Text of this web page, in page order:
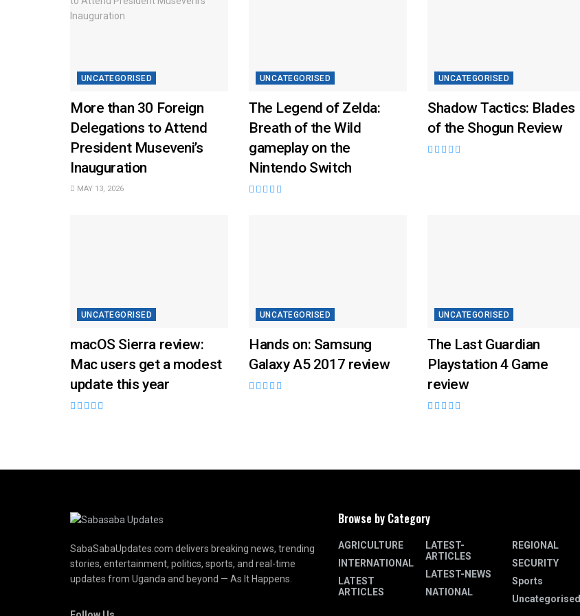
UNCATEGORISED
More than 30 Foreign
Delegations to Attend
President Museveni’s
Inauguration
MAY 13, 2026
UNCATEGORISED
The Legend of Zelda:
Breath of the Wild
gameplay on the
Nintendo Switch
UNCATEGORISED
Shadow Tactics: Blades
of the Shogun Review
UNCATEGORISED
macOS Sierra review:
Mac users get a modest
update this year
UNCATEGORISED
Hands on: Samsung
Galaxy A5 2017 review
UNCATEGORISED
The Last Guardian
Playstation 4 Game
review
SabaSabaUpdates.com delivers breaking news, trending
stories, entertainment, politics, sports, and real-time
updates from Uganda and beyond — As It Happens.
Browse by Category
AGRICULTURE
INTERNATIONAL
LATEST
ARTICLES
LATEST-
ARTICLES
LATEST-NEWS
NATIONAL
REGIONAL
SECURITY
Sports
Uncategorised